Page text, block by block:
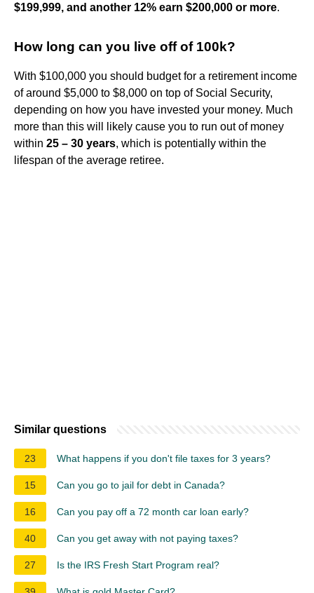
$199,999, and another 12% earn $200,000 or more.
How long can you live off of 100k?
With $100,000 you should budget for a retirement income
of around $5,000 to $8,000 on top of Social Security,
depending on how you have invested your money. Much
more than this will likely cause you to run out of money
within 25 – 30 years, which is potentially within the
lifespan of the average retiree.
Similar questions
23 What happens if you don't file taxes for 3 years?
15 Can you go to jail for debt in Canada?
16 Can you pay off a 72 month car loan early?
40 Can you get away with not paying taxes?
27 Is the IRS Fresh Start Program real?